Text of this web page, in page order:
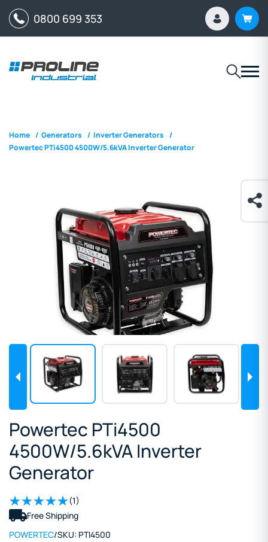
0800 699 353
Home / Generators / Inverter Generators /
Powertec PTi4500 4500W/5.6kVA Inverter Generator
Powertec PTi4500
4500W/5.6kVA Inverter
Generator
(1)
Free Shipping
POWERTEC/SKU: PTI4500